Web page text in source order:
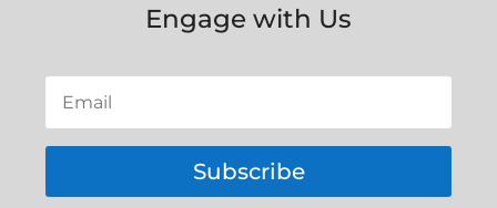
Engage with Us
Subscribe